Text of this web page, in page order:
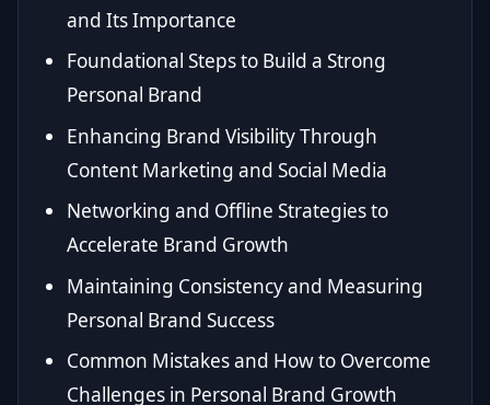
and Its Importance
Foundational Steps to Build a Strong
Personal Brand
Enhancing Brand Visibility Through
Content Marketing and Social Media
Networking and Offline Strategies to
Accelerate Brand Growth
Maintaining Consistency and Measuring
Personal Brand Success
Common Mistakes and How to Overcome
Challenges in Personal Brand Growth